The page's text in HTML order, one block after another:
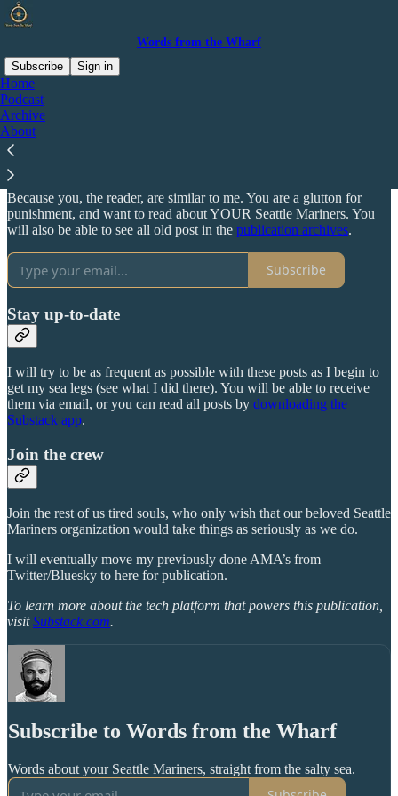
Words from the Wharf
Subscribe
Sign in
Home
Podcast
Archive
About
Why subscribe?
Because you, the reader, are similar to me. You are a glutton for
punishment, and want to read about YOUR Seattle Mariners. You
will also be able to see all old post in the publication archives.
Subscribe
Stay up-to-date
I will try to be as frequent as possible with these posts as I begin to
get my sea legs (see what I did there). You will be able to receive
them via email, or you can read all posts by downloading the
Substack app.
Join the crew
Join the rest of us tired souls, who only wish that our beloved Seattle
Mariners organization would take things as seriously as we do.
I will eventually move my previously done AMA’s from
Twitter/Bluesky to here for publication.
To learn more about the tech platform that powers this publication,
visitSubstack.com.
Subscribe to Words from the Wharf
Words about your Seattle Mariners, straight from the salty sea.